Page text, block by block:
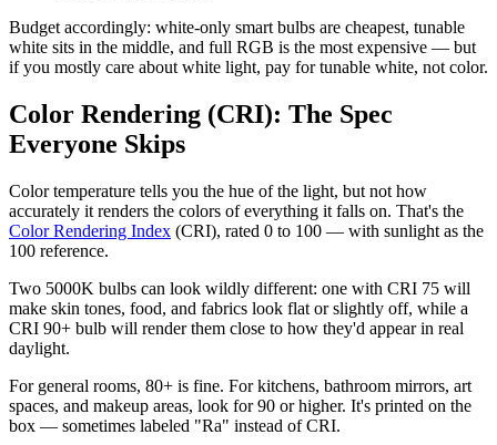
Budget accordingly: white-only smart bulbs are cheapest, tunable
white sits in the middle, and full RGB is the most expensive — but
if you mostly care about white light, pay for tunable white, not color.
Color Rendering (CRI): The Spec
Everyone Skips
Color temperature tells you the hue of the light, but not how
accurately it renders the colors of everything it falls on. That's the
Color Rendering Index (CRI), rated 0 to 100 — with sunlight as the
100 reference.
Two 5000K bulbs can look wildly different: one with CRI 75 will
make skin tones, food, and fabrics look flat or slightly off, while a
CRI 90+ bulb will render them close to how they'd appear in real
daylight.
For general rooms, 80+ is fine. For kitchens, bathroom mirrors, art
spaces, and makeup areas, look for 90 or higher. It's printed on the
box — sometimes labeled "Ra" instead of CRI.